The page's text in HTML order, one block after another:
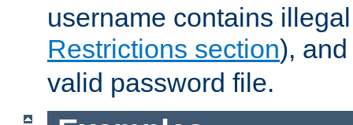
username contains
Restrictions section),
valid password file.